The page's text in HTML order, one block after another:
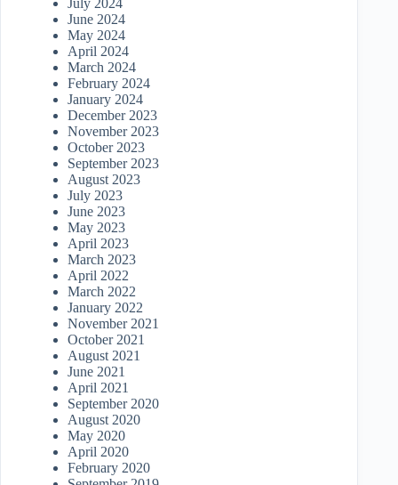
July 2024
June 2024
May 2024
April 2024
March 2024
February 2024
January 2024
December 2023
November 2023
October 2023
September 2023
August 2023
July 2023
June 2023
May 2023
April 2023
March 2023
April 2022
March 2022
January 2022
November 2021
October 2021
August 2021
June 2021
April 2021
September 2020
August 2020
May 2020
April 2020
February 2020